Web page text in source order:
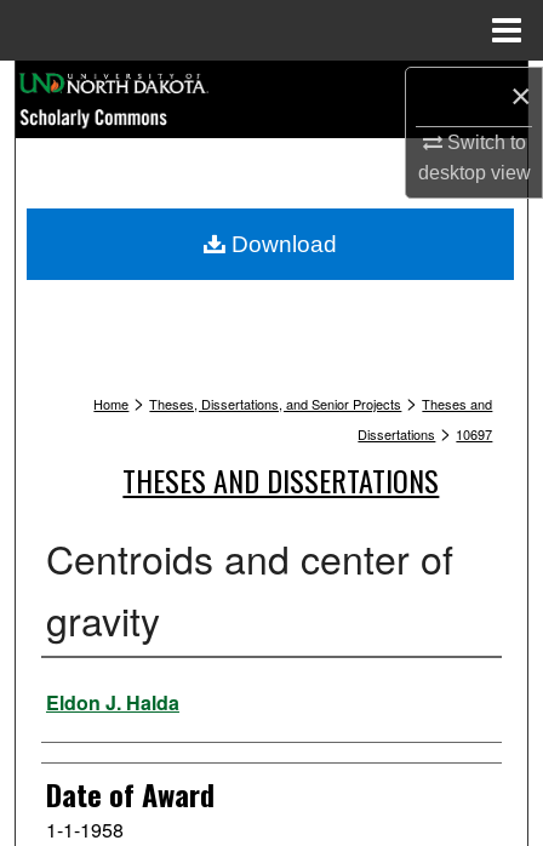
×
Switch to
desktopview
Browse Collections
My Account
Home > Theses, Dissertations, and Senior Projects > Theses and
Dissertations > 10697
THESES AND DISSERTATIONS
Centroids and center of
gravity
Author
Eldon J. Halda
Date of Award
1-1-1958
Download